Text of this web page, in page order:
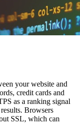
your website and
credit cards and
as a ranking signal
Browsers
SSL, which can